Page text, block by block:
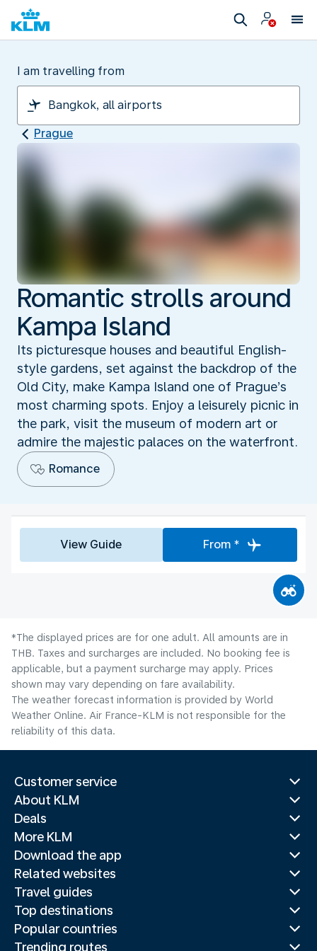
I am travelling from
Prague
Romantic strolls around
Kampa Island
Its picturesque houses and beautiful English-
style gardens, set against the backdrop of the
Old City, make Kampa Island one of Prague’s
most charming spots. Enjoy a leisurely picnic in
the park, visit the museum of modern art or
admire the majestic palaces on the waterfront.
Romance
View Guide From *
*The displayed prices are for one adult. All amounts are in
THB. Taxes and surcharges are included. No booking fee is
applicable, but a payment surcharge may apply. Prices
shown may vary depending on fare availability.
The weather forecast information is provided by World
Weather Online. Air France-KLM is not responsible for the
reliability of this data.
Customer service
About KLM
Deals
More KLM
Download the app
Related websites
Travel guides
Top destinations
Popular countries
Trending routes